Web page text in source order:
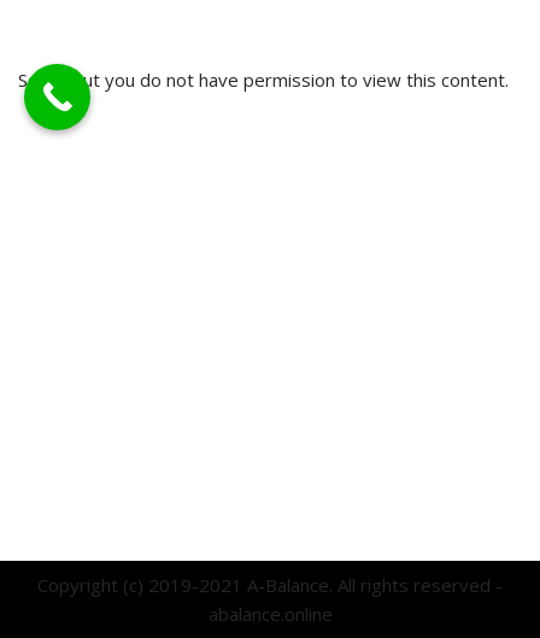
Sorry, but you do not have permission to view this content.
Copyright (c) 2019-2021 A-Balance. All rights reserved -
abalance.online